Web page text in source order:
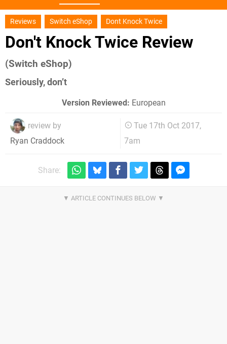
Reviews Switch eShop Dont Knock Twice
Don't Knock Twice Review
(Switch eShop)
Seriously, don’t
Version Reviewed: European
review by
Ryan Craddock
Tue 17th Oct 2017,
7am
Share: